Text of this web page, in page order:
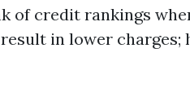
of credit rankings
in lower charges;